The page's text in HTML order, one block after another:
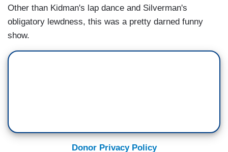
Other than Kidman's lap dance and Silverman's
obligatory lewdness, this was a pretty darned funny
show.
Donor Privacy Policy